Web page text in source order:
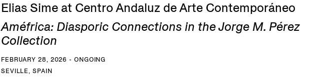
Elias Sime at Centro Andaluz de Arte Contemporáneo
Améfrica: Diasporic Connections in the Jorge M. Pérez
Collection
FEBRUARY 28, 2026 - ONGOING
SEVILLE, SPAIN